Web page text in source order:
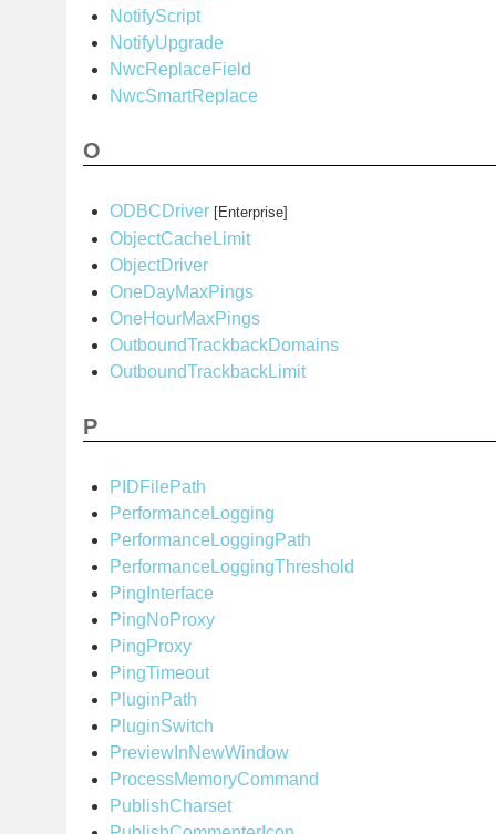
NotifyScript
NotifyUpgrade
NwcReplaceField
NwcSmartReplace
O
ODBCDriver [Enterprise]
ObjectCacheLimit
ObjectDriver
OneDayMaxPings
OneHourMaxPings
OutboundTrackbackDomains
OutboundTrackbackLimit
P
PIDFilePath
PerformanceLogging
PerformanceLoggingPath
PerformanceLoggingThreshold
PingInterface
PingNoProxy
PingProxy
PingTimeout
PluginPath
PluginSwitch
PreviewInNewWindow
ProcessMemoryCommand
PublishCharset